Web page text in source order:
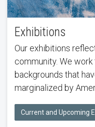
Exhibitions
Our exhibitions
community. We
backgrounds that
marginalized by
Current and Upcoming